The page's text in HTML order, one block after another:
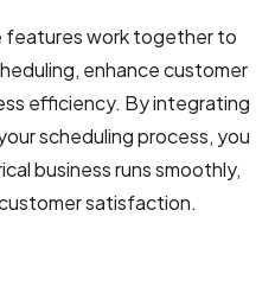
features work together to
enhance customer
efficiency. By integrating
scheduling process, you
business runs smoothly,
satisfaction.